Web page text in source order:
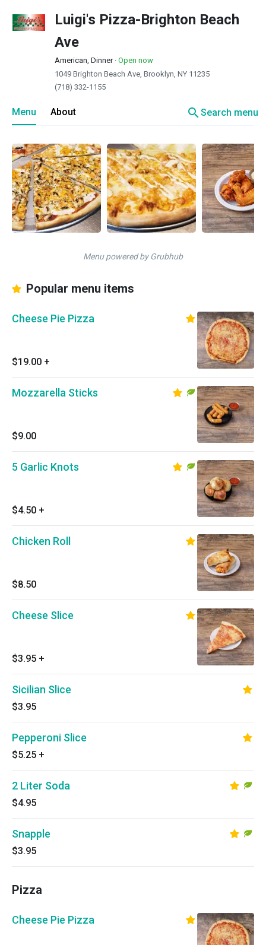
Luigi's Pizza-Brighton Beach
Ave
American, Dinner· Open now
1049 Brighton Beach Ave, Brooklyn, NY 11235
(718) 332-1155
Menu About searchSearch menu
Menu powered by Grubhub
Popular menu items
Cheese Pie Pizza
$19.00 +
Mozzarella Sticks
$9.00
5 Garlic Knots
$4.50 +
Chicken Roll
$8.50
Cheese Slice
$3.95 +
Sicilian Slice
$3.95
Pepperoni Slice
$5.25 +
2 Liter Soda
$4.95
Snapple
$3.95
Pizza
Cheese Pie Pizza